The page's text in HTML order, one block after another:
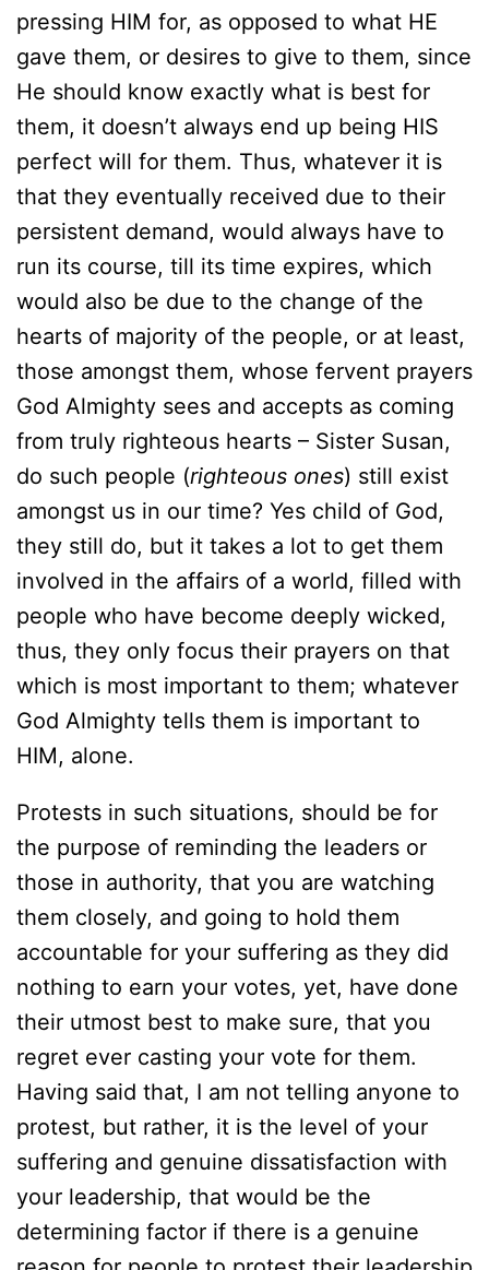
pressing HIM for, as opposed to what HE
gave them, or desires to give to them, since
He should know exactly what is best for
them, it doesn’t always end up being HIS
perfect will for them. Thus, whatever it is
that they eventually received due to their
persistent demand, would always have to
run its course, till its time expires, which
would also be due to the change of the
hearts of majority of the people, or at least,
those amongst them, whose fervent prayers
God Almighty sees and accepts as coming
from truly righteous hearts – Sister Susan,
do such people (righteous ones) still exist
amongst us in our time? Yes child of God,
they still do, but it takes a lot to get them
involved in the affairs of a world, filled with
people who have become deeply wicked,
thus, they only focus their prayers on that
which is most important to them; whatever
God Almighty tells them is important to
HIM, alone.
Protests in such situations, should be for
the purpose of reminding the leaders or
those in authority, that you are watching
them closely, and going to hold them
accountable for your suffering as they did
nothing to earn your votes, yet, have done
their utmost best to make sure, that you
regret ever casting your vote for them.
Having said that, I am not telling anyone to
protest, but rather, it is the level of your
suffering and genuine dissatisfaction with
your leadership, that would be the
determining factor if there is a genuine